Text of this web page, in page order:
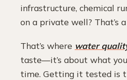
infrastructure, chemical
on a private well? That’s
That’s where water
taste—it’s about what
time. Getting it tested is